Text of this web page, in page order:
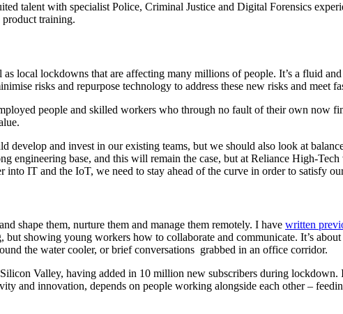
talent with specialist Police, Criminal Justice and Digital Forensics
product training.
local lockdowns that are affecting many millions of people. It’s a fluid
risks and repurpose technology to address these new risks and meet
people and skilled workers who through no fault of their own now
develop and invest in our existing teams, but we should also look at
engineering base, and this will remain the case, but at Reliance High-
IT and the IoT, we need to stay ahead of the curve in order to satisfy
shape them, nurture them and manage them remotely. I have written
showing young workers how to collaborate and communicate. It’s
the water cooler, or brief conversations grabbed in an office corridor.
Valley, having added in 10 million new subscribers during
and innovation, depends on people working alongside each other –